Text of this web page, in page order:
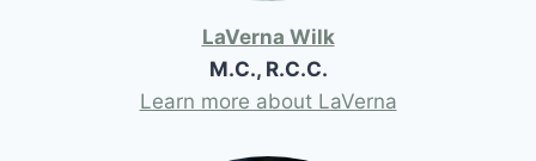
LaVerna Wilk
M.C., R.C.C.
Learn more about LaVerna